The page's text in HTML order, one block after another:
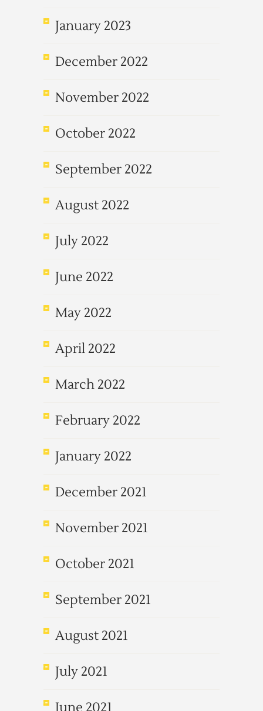
January 2023
December 2022
November 2022
October 2022
September 2022
August 2022
July 2022
June 2022
May 2022
April 2022
March 2022
February 2022
January 2022
December 2021
November 2021
October 2021
September 2021
August 2021
July 2021
June 2021